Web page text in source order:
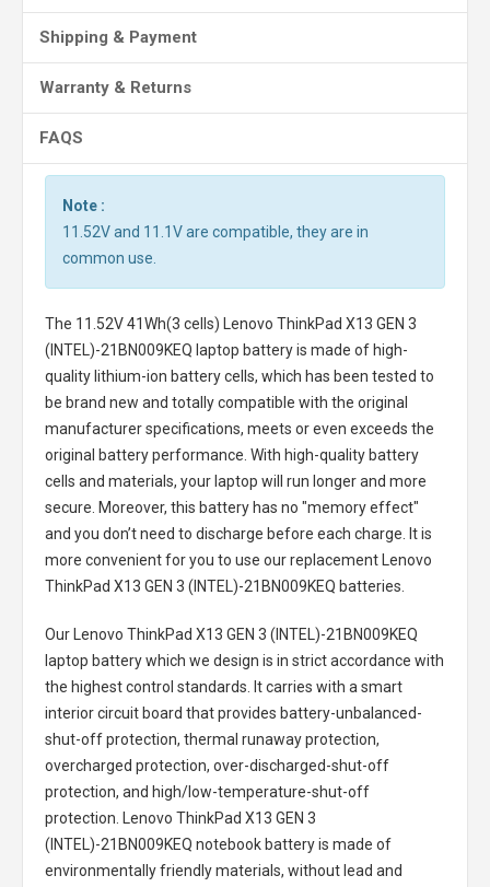
Shipping & Payment
Warranty & Returns
FAQS
Note :
11.52V and 11.1V are compatible, they are in
common use.
The 11.52V 41Wh(3 cells) Lenovo ThinkPad X13 GEN 3
(INTEL)-21BN009KEQ laptop batteryis made of high-
quality lithium-ion battery cells, which has been tested to
be brand new and totally compatible with the original
manufacturer specifications, meets or even exceeds the
original battery performance. With high-quality battery
cells and materials, your laptop will run longer and more
secure. Moreover, this battery has no "memory effect"
and you don’t need to discharge before each charge. It is
more convenient for you to use our replacement
Lenovo
ThinkPad X13 GEN 3 (INTEL)-21BN009KEQ batteries
Our Lenovo ThinkPad X13 GEN 3 (INTEL)-21BN009KEQ
laptop batterywhich we design is in strict accordance with
the highest control standards. It carries with a smart
interior circuit board that provides battery-unbalanced-
shut-off protection, thermal runaway protection,
overcharged protection, over-discharged-shut-off
protection, and high/low-temperature-shut-off
protection.
Lenovo ThinkPad X13 GEN 3
(INTEL)-21BN009KEQ notebook batteryis made of
environmentally friendly materials, without lead and